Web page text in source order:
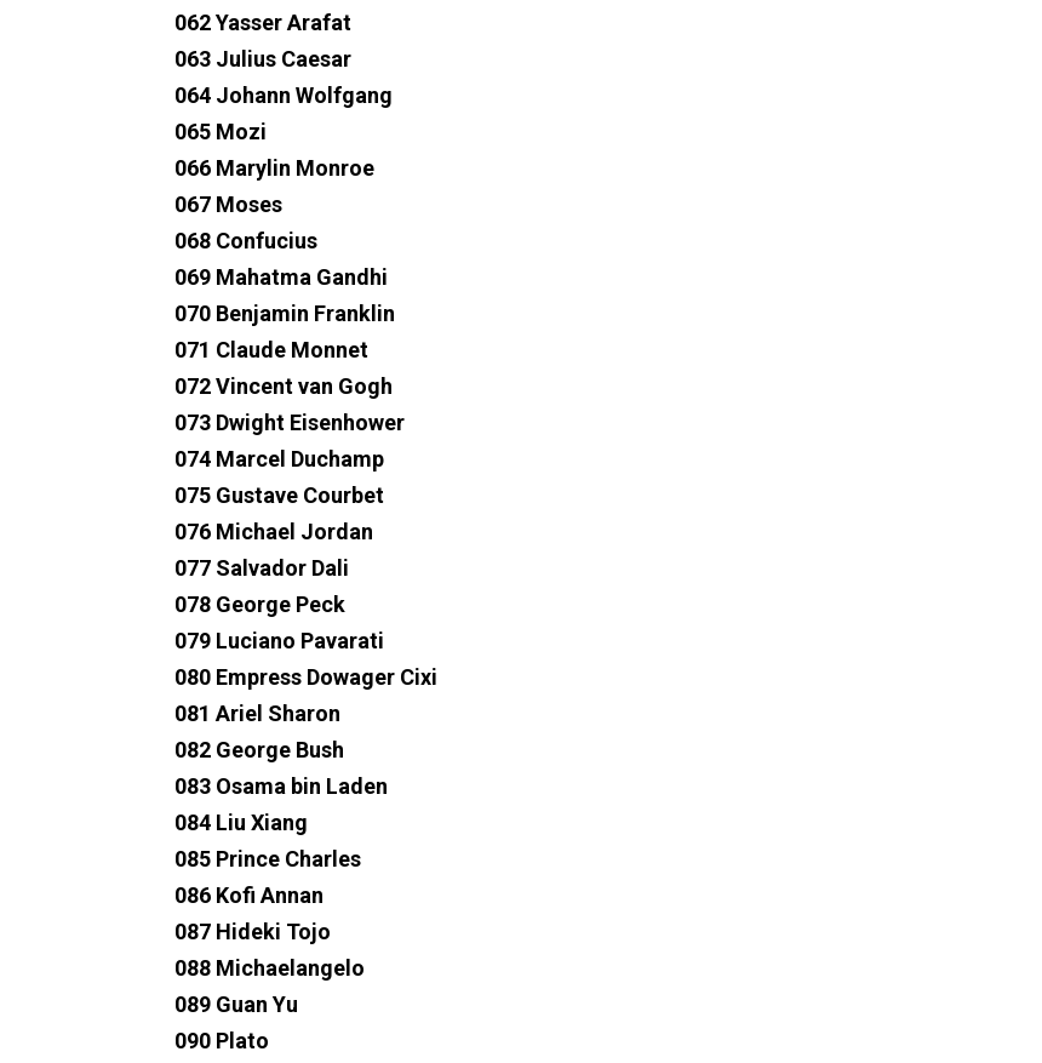
062 Yasser Arafat
063 Julius Caesar
064 Johann Wolfgang
065 Mozi
066 Marylin Monroe
067 Moses
068 Confucius
069 Mahatma Gandhi
070 Benjamin Franklin
071 Claude Monnet
072 Vincent van Gogh
073 Dwight Eisenhower
074 Marcel Duchamp
075 Gustave Courbet
076 Michael Jordan
077 Salvador Dali
078 George Peck
079 Luciano Pavarati
080 Empress Dowager Cixi
081 Ariel Sharon
082 George Bush
083 Osama bin Laden
084 Liu Xiang
085 Prince Charles
086 Kofi Annan
087 Hideki Tojo
088 Michaelangelo
089 Guan Yu
090 Plato